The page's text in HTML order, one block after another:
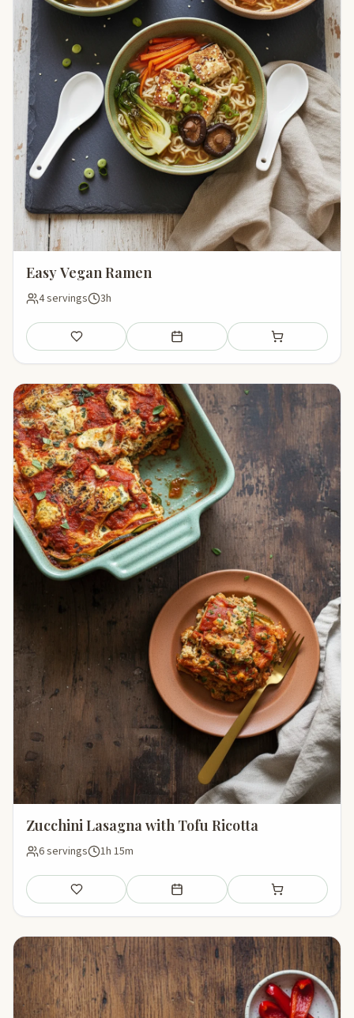
Easy Vegan Ramen
4 servings 3h
Save Add to meal plan Add to shopping
Zucchini Lasagna with Tofu Ricotta
6 servings 1h 15m
Save Add to meal plan Add to shopping